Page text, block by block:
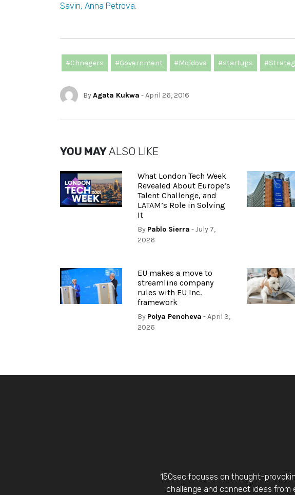
Savin, Anna Petrova
#Chnagers #Government #Moldova #startups
ByAgata Kukwa - April 26, 2016
YOU MAYALSO LIKE
What London Tech Week
Revealed About Europe’s
Talent Challenge, and
LATAM’s Role in Solving
It
By Pablo Sierra - July 7,
2026
EU makes a move to
streamline company
rules with EU Inc.
framework
By Polya Pencheva - April 3,
2026
150sec focuses on thought-
challenge and connect ideas from